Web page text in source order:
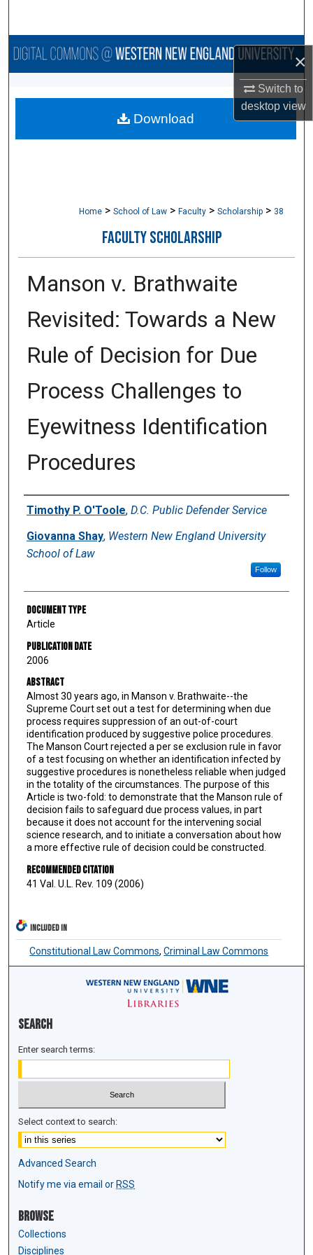
×
Switch to
desktopview
Browse Collections
About
Home > School of Law > Faculty > Scholarship > 38
FACULTY SCHOLARSHIP
Manson v. Brathwaite
Revisited: Towards a New
Rule of Decision for Due
Process Challenges to
Eyewitness Identification
Procedures
Authors
Timothy P. O'Toole, D.C. Public Defender Service
Giovanna Shay, Western New England University
School of Law
Follow
Document Type
Article
Publication Date
2006
Abstract
Almost 30 years ago, in Manson v. Brathwaite--the
Supreme Court set out a test for determining when due
process requires suppression of an out-of-court
identification produced by suggestive police procedures.
The Manson Court rejected a per se exclusion rule in favor
of a test focusing on whether an identification infected by
suggestive procedures is nonetheless reliable when judged
in the totality of the circumstances. The purpose of this
Article is two-fold: to demonstrate that the Manson rule of
decision fails to safeguard due process values, in part
because it does not account for the intervening social
science research, and to initiate a conversation about how
a more effective rule of decision could be constructed.
Recommended Citation
41 Val. U.L. Rev. 109 (2006)
Download
INCLUDED IN
Constitutional Law Commons,Criminal Law Commons
Search
Enter search terms:
Select context to search:
Advanced Search
Notify me via email or RSS
Browse
Collections
Disciplines